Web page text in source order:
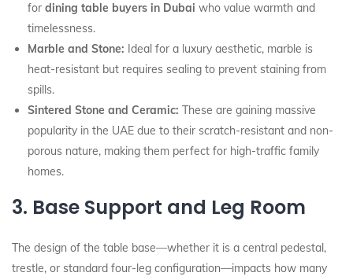
for dining table buyers in Dubai who value warmth and
timelessness.
Marble and Stone: Ideal for a luxury aesthetic, marble is
heat-resistant but requires sealing to prevent staining from
spills.
Sintered Stone and Ceramic: These are gaining massive
popularity in the UAE due to their scratch-resistant and non-
porous nature, making them perfect for high-traffic family
homes.
3. Base Support and Leg Room
The design of the table base—whether it is a central pedestal,
trestle, or standard four-leg configuration—impacts how many